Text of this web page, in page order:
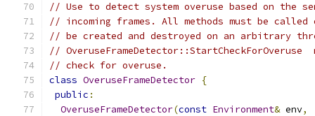
// Use to detect system overuse based on the
// incoming frames. All methods must be
// be created and destroyed on an arbitrary
//
// check for overuse.
class OveruseFrameDetector {
public :
OveruseFrameDetector(const Environment& env,